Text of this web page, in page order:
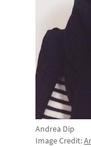
Andrea Dip
Image Credit: